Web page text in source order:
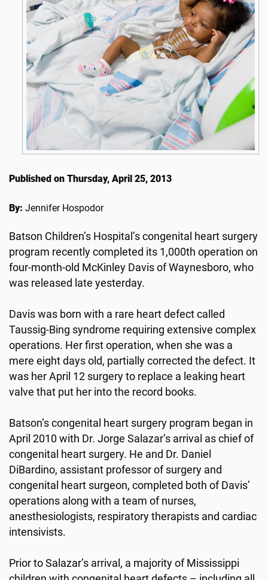
Published on Thursday, April 25, 2013
By: Jennifer Hospodor
Batson Children’s Hospital’s congenital heart surgery
program recently completed its 1,000th operation on
four-month-old McKinley Davis of Waynesboro, who
was released late yesterday.
Davis was born with a rare heart defect called
Taussig-Bing syndrome requiring extensive complex
operations. Her first operation, when she was a
mere eight days old, partially corrected the defect. It
was her April 12 surgery to replace a leaking heart
valve that put her into the record books.
Batson’s congenital heart surgery program began in
April 2010 with Dr. Jorge Salazar’s arrival as chief of
congenital heart surgery. He and Dr. Daniel
DiBardino, assistant professor of surgery and
congenital heart surgeon, completed both of Davis’
operations along with a team of nurses,
anesthesiologists, respiratory therapists and cardiac
intensivists.
Prior to Salazar’s arrival, a majority of Mississippi